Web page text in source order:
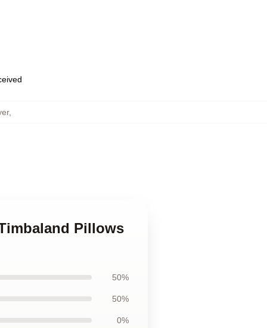
,
Pillows
50%
50%
0%